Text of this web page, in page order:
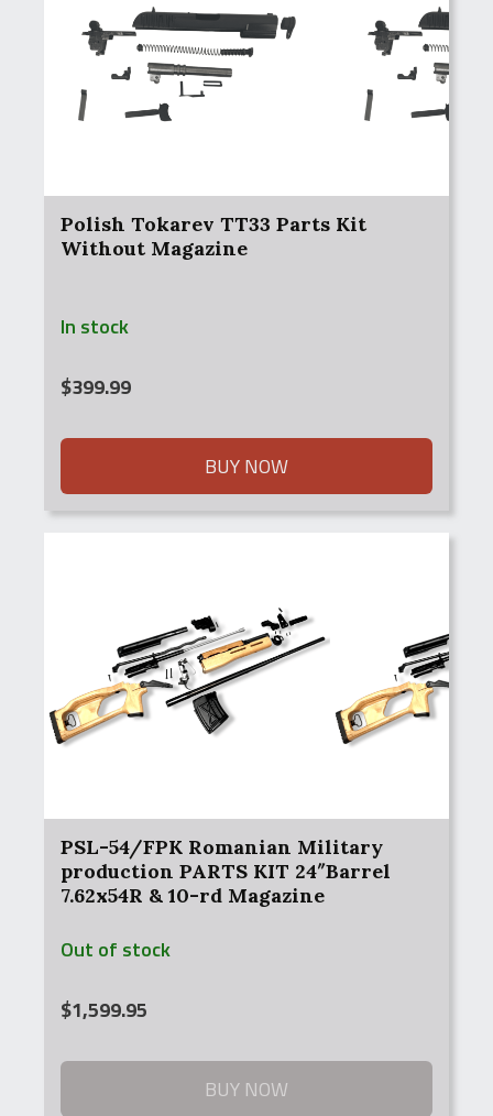
Polish Tokarev TT33 Parts Kit
Without Magazine
In stock
$399.99
BUY NOW
PSL-54/FPK Romanian Military
production PARTS KIT 24″Barrel
7.62x54R & 10-rd Magazine
Out of stock
$1,599.95
BUY NOW